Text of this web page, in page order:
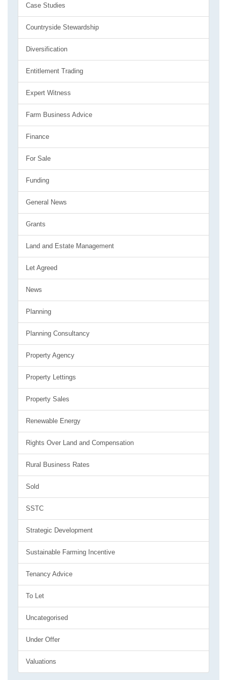
Case Studies
Countryside Stewardship
Diversification
Entitlement Trading
Expert Witness
Farm Business Advice
Finance
For Sale
Funding
General News
Grants
Land and Estate Management
Let Agreed
News
Planning
Planning Consultancy
Property Agency
Property Lettings
Property Sales
Renewable Energy
Rights Over Land and Compensation
Rural Business Rates
Sold
SSTC
Strategic Development
Sustainable Farming Incentive
Tenancy Advice
To Let
Uncategorised
Under Offer
Valuations